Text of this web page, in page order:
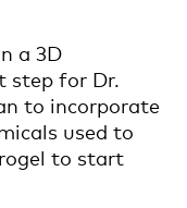
a 3D
step for Dr.
to incorporate
used to
to start